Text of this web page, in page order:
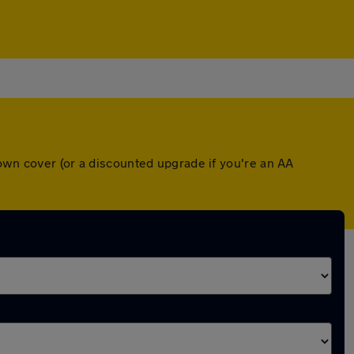
cover (or a discounted upgrade if you're an AA